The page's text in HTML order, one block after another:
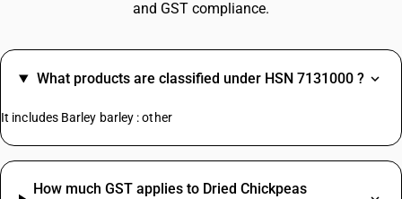
and GST compliance.
What products are classified under HSN 7131000 ?
It includes Barley barley : other
How much GST applies to Dried Chickpeas